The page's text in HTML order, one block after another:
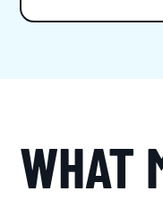
WHAT